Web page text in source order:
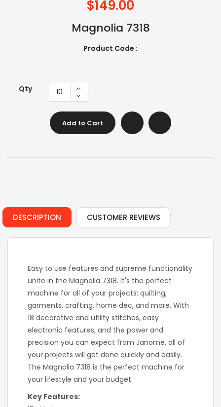
$149.00
Magnolia 7318
Product Code :
Qty
Add to Cart
DESCRIPTION CUSTOMER REVIEWS
Easy to use features and supreme functionality
unite in the Magnolia 7318. It's the perfect
machine for all of your projects: quilting,
garments, crafting, home dec, and more. With
18 decorative and utility stitches, easy
electronic features, and the power and
precision you can expect from Janome, all of
your projects will get done quickly and easily.
The Magnolia 7318 is the perfect machine for
your lifestyle and your budget.
Key Features: